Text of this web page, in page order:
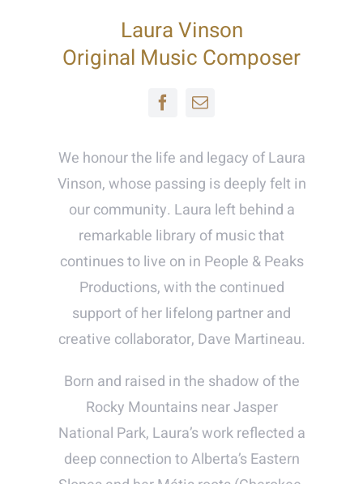
Laura Vinson
Original Music Composer
We honour the life and legacy of Laura
Vinson, whose passing is deeply felt in
our community. Laura left behind a
remarkable library of music that
continues to live on in People & Peaks
Productions, with the continued
support of her lifelong partner and
creative collaborator, Dave Martineau.
Born and raised in the shadow of the
Rocky Mountains near Jasper
National Park, Laura’s work reflected a
deep connection to Alberta’s Eastern